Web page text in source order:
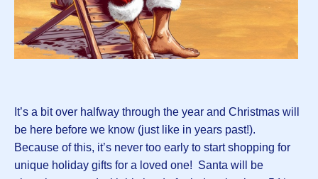
It’s a bit over halfway through the year and Christmas will
be here before we know (just like in years past!).
Because of this, it’s never too early to start shopping for
unique holiday gifts for a loved one! Santa will be